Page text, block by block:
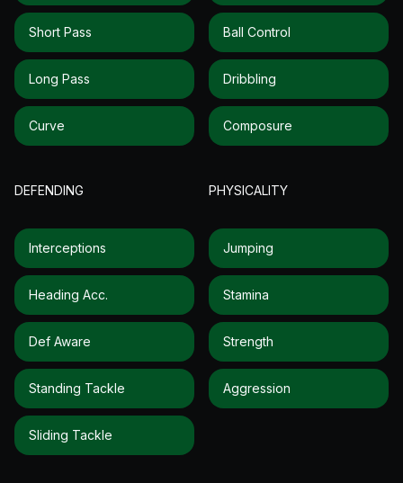
Short Pass
Long Pass
Curve
Ball Control
Dribbling
Composure
DEFENDING
Interceptions
Heading Acc.
Def Aware
Standing Tackle
Sliding Tackle
PHYSICALITY
Jumping
Stamina
Strength
Aggression